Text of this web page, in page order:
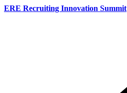
ERE Recruiting Innovation Summit